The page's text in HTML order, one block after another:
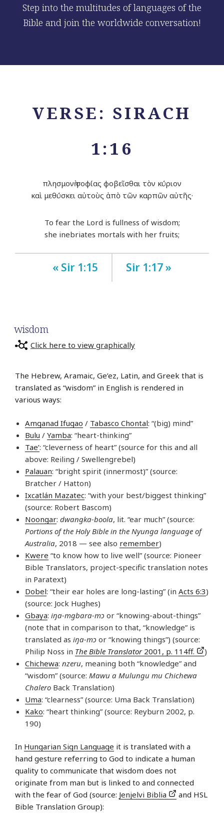
Step into the multitudes of languages of the
Bible and join the worldwide conversation!
VERSE: SIRACH
1:16
πλησμονὴ σοφίας φοβεῖσθαι τὸν κύριον
καὶ μεθύσκει αὐτοὺς ἀπὸ τῶν καρπῶν αὐτῆς·
To fear the Lord is fullness of wisdom;
she inebriates mortals with her fruits;
« Sir 1:15 Sir 1:17 »
wisdom
Click here to view graphically
The Hebrew, Aramaic, Ge’ez, Latin, and Greek that is
translated as “wisdom” in English is rendered in
various ways:
Amganad Ifugao / Tabasco Chontal: “(big) mind”
Bulu / Yamba: “heart-thinking”
Tae’: “cleverness of heart” (source for this and all
above: Reiling / Swellengrebel)
Palauan: “bright spirit (innermost)” (source:
Bratcher / Hatton)
Ixcatlán Mazatec: “with your best/biggest thinking”
(source: Robert Bascom)
Noongar: dwangka-boola, lit. “ear much” (source:
Portions of the Holy Bible in the Nyunga language of
Australia, 2018 — see also remember)
Kwere “to know how to live well” (source: Pioneer
Bible Translators, project-specific translation notes
in Paratext)
Dobel: “their ear holes are long-lasting” (in Acts 6:3)
(source: Jock Hughes)
Gbaya: iŋa-mgbara-mɔ or “knowing-about-things”
(note that in comparison to that, “knowledge” is
translated as iŋa-mɔ or “knowing things”) (source:
Philip Noss in The Bible Translator2001, p. 114ff.
)
Chichewa: nzeru, meaning both “knowledge” and
“wisdom” (source: Mawu a Mulungu mu Chichewa
Chalero Back Translation)
Uma: “clearness” (source: Uma Back Translation)
Kako: “heart thinking” (source: Reyburn 2002, p.
190)
In Hungarian Sign Language it is translated with a
hand gesture referring to God to indicate a human
quality to communicate that wisdom does not
originate from man but is linked to and connected
with the fear of God (source: Jenjelvi Biblia
and HSL
Bible Translation Group):